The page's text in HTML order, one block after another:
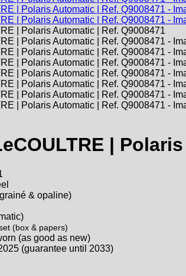
|
& opaline)
(box & papers)
(as good as new)
(guarantee until 2033)